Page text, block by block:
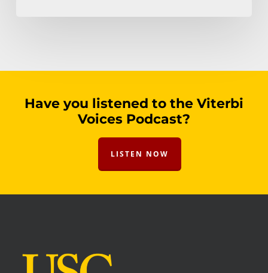
Have you listened to the Viterbi
Voices Podcast?
LISTEN NOW